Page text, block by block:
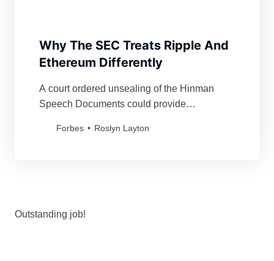
Why The SEC Treats Ripple And
Ethereum Differently
A court ordered unsealing of the Hinman
Speech Documents could provide
Forbes Roslyn Layton
Outstanding job!